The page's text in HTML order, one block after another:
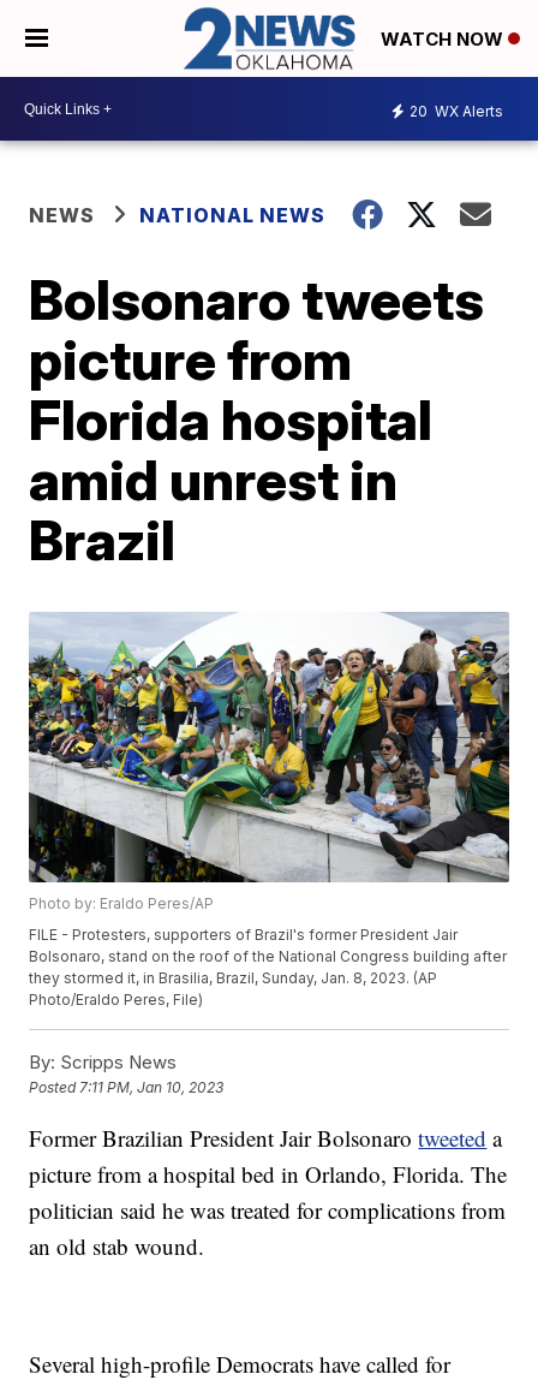
WATCH NOW
20 WX Alerts
NEWS NATIONAL NEWS
Bolsonaro tweets
picture from
Florida hospital
amid unrest in
Brazil
Photo by: Eraldo Peres/AP
FILE - Protesters, supporters of Brazil's former President Jair
Bolsonaro, stand on the roof of the National Congress building after
they stormed it, in Brasilia, Brazil, Sunday, Jan. 8, 2023. (AP
Photo/Eraldo Peres, File)
By: Scripps News
Posted 7:11 PM, Jan 10, 2023
Former Brazilian President Jair Bolsonarotweeted a
picture from a hospital bed in Orlando, Florida. The
politician said he was treated for complications from
an old stab wound.
Several high-profile Democrats have called for